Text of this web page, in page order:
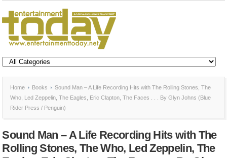
Home Books
Sound Man – A Life Recording Hits with The Rolling Stones, The
Who, Led Zeppelin, The Eagles, Eric Clapton, The Faces . . . By Glyn Johns (Blue
Rider Press / Penguin)
Sound Man – A Life Recording Hits with The
Rolling Stones, The Who, Led Zeppelin, The